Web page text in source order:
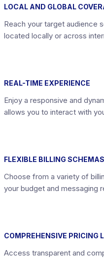
LOCAL AND GLOBAL
Reach your target audience
located locally or across
REAL-TIME EXPERIENCE
Enjoy a responsive and
allows you to interact with
FLEXIBLE BILLING SCHEMAS
Choose from a variety of
your budget and messaging
COMPREHENSIVE PRICING
Access transparent and